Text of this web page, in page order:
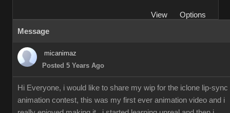
View
Options
Message
micanimaz
Posted 5 Years Ago
Hi Everyone, i would like to share my wip for the iclone lip-sync
animation contest, this was my first ever animation video and i